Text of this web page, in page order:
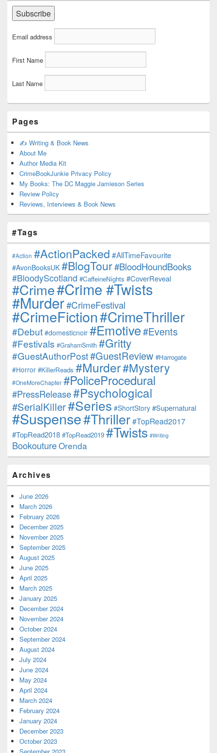
Email address
First Name
Last Name
Pages
✍️ Writing & Book News
About Me
Author Media Kit
CrimeBookJunkie Privacy Policy
My Books: The DC Maggie Jamieson Series
Review Policy
Reviews, Interviews & Book News
#Tags
#Action #ActionPacked #AllTimeFavourite
#AvonBooksUK #BlogTour#BloodHoundBooks
#BloodyScotland #CaffeineNights #CoverReveal
#Crime#Crime #Twists
#Murder#CrimeFestival
#CrimeFiction#CrimeThriller
#Debut #domesticnoir #Emotive#Events
#Festivals #GrahamSmith #Gritty
#GuestAuthorPost#GuestReview #Harrogate
#Horror #KillerReads #Murder#Mystery
#OneMoreChapter #PoliceProcedural
#PressRelease#Psychological
#SerialKiller#Series #ShortStory #Supernatural
#Suspense#Thriller#TopRead2017
#TopRead2018 #TopRead2019 #Twists #Writing
BookoutureOrenda
Archives
June 2026
March 2026
February 2026
December 2025
November 2025
September 2025
August 2025
June 2025
April 2025
March 2025
January 2025
December 2024
November 2024
October 2024
September 2024
August 2024
July 2024
June 2024
May 2024
April 2024
March 2024
February 2024
January 2024
December 2023
October 2023